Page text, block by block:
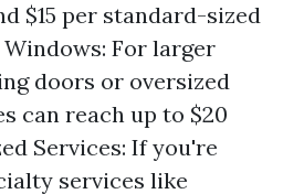
$15 per standard-sized
For larger
doors or oversized
can reach up to $20
Services: If you're
services like